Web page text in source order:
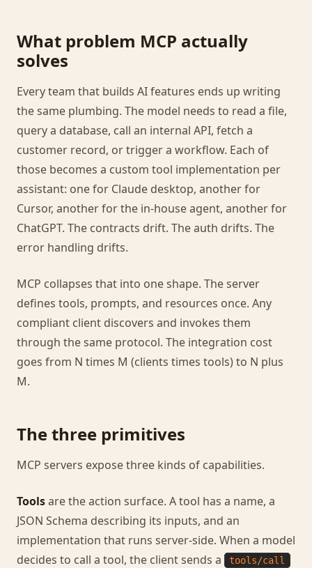
What problem MCP actually
solves
Every team that builds AI features ends up writing
the same plumbing. The model needs to read a file,
query a database, call an internal API, fetch a
customer record, or trigger a workflow. Each of
those becomes a custom tool implementation per
assistant: one for Claude desktop, another for
Cursor, another for the in-house agent, another for
ChatGPT. The contracts drift. The auth drifts. The
error handling drifts.
MCP collapses that into one shape. The server
defines tools, prompts, and resources once. Any
compliant client discovers and invokes them
through the same protocol. The integration cost
goes from N times M (clients times tools) to N plus
M.
The three primitives
MCP servers expose three kinds of capabilities.
Toolsare the action surface. A tool has a name, a
JSON Schema describing its inputs, and an
implementation that runs server-side. When a model
decides to call a tool, the client sends a
tools/call